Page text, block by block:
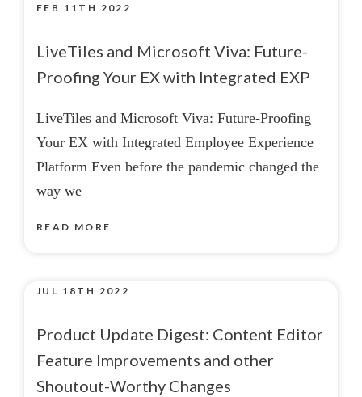
LiveTiles and Microsoft Viva: Future-
Proofing Your EX with Integrated EXP
LiveTiles and Microsoft Viva: Future-Proofing
Your EX with Integrated Employee Experience
Platform Even before the pandemic changed the
way we
READ MORE
FEB 11TH 2022
Product Update Digest: Content Editor
Feature Improvements and other
Shoutout-Worthy Changes
JUL 18TH 2022